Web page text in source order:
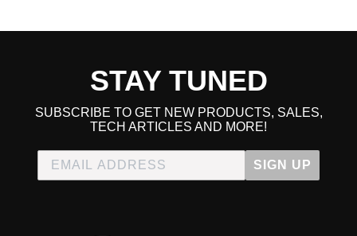
Luke Matekaitis | April 23rd, 2022
Immediately noticeable the difference it makes. EVEN IF
YOU DONT BUY IT FOR SPEED OR HP GAIN. It makes
a huge difference in the low end throttle, low
speeds...especially when accelerating from a stop like at a
stoplight. These Accord V6 do not have very good gearing
STAY TUNED
SUBSCRIBE TO GET NEW PRODUCTS, SALES,
TECH ARTICLES AND MORE!
SIGN UP